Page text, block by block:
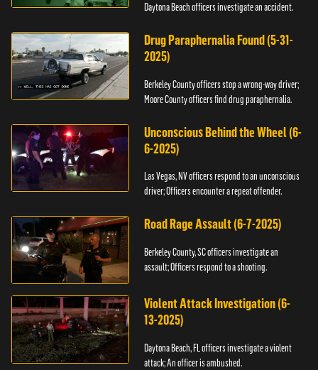
Daytona Beach officers investigate an accident.
Drug Paraphernalia Found (5-31-
2025)
Berkeley County officers stop a wrong-way driver;
Moore County officers find drug paraphernalia.
Unconscious Behind the Wheel (6-
6-2025)
Las Vegas, NV officers respond to an unconscious
driver; Officers encounter a repeat offender.
Road Rage Assault (6-7-2025)
Berkeley County, SC officers investigate an
assault; Officers respond to a shooting.
Violent Attack Investigation (6-
13-2025)
Daytona Beach, FL officers investigate a violent
attack; An officer is ambushed.